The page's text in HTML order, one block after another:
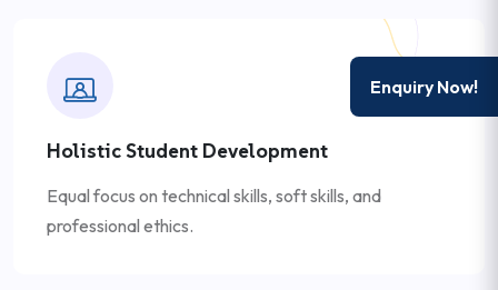
Enquiry Now!
Holistic Student Development
Equal focus on technical skills, soft skills, and
professional ethics.